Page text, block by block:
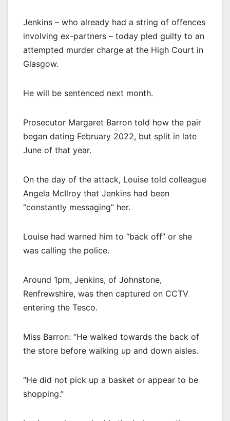
Jenkins – who already had a string of offences
involving ex-partners – today pled guilty to an
attempted murder charge at the High Court in
Glasgow.
He will be sentenced next month.
Prosecutor Margaret Barron told how the pair
began dating February 2022, but split in late
June of that year.
On the day of the attack, Louise told colleague
Angela McIlroy that Jenkins had been
“constantly messaging” her.
Louise had warned him to “back off” or she
was calling the police.
Around 1pm, Jenkins, of Johnstone,
Renfrewshire, was then captured on CCTV
entering the Tesco.
Miss Barron: “He walked towards the back of
the store before walking up and down aisles.
“He did not pick up a basket or appear to be
shopping.”